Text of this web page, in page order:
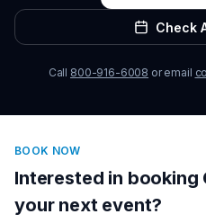
Check
Call 800-916-6008 or email
BOOK NOW
Interested in booking
your next event?